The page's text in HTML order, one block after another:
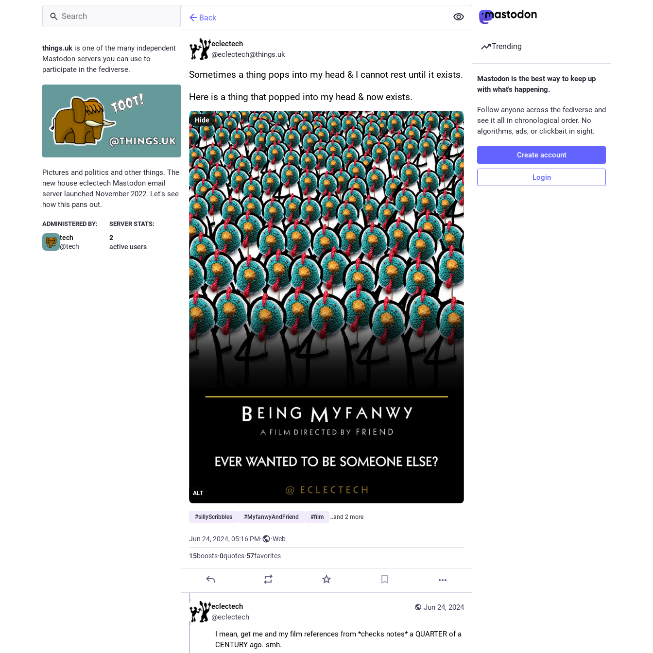
things.uk is one of the many independent
Mastodon servers you can use to
participate in the fediverse.
Pictures and politics and other things. The
new house eclectech Mastodon email
server launched November 2022. Let's see
how this pans out.
ADMINISTERED BY:
tech
@tech
SERVER STATS:
2
active users
Back
eclectech
@eclectech@things.uk
Sometimes a thing pops into my head & I cannot rest until it exists.
Here is a thing that popped into my head & now exists.
ALT
Hide
#sillyScribbles #MyfanwyAndFriend #film …and 2 more
Jun 24, 2024, 05:16 PM· ·Web
15boosts·0quotes·57favorites
Jun 24, 2024
eclectech
@eclectech
I mean, get me and my film references from *checks notes* a QUARTER of a
CENTURY ago. smh.
Trending
Mastodon is the best way to keep up
with what's happening.
Follow anyone across the fediverse and
see it all in chronological order. No
algorithms, ads, or clickbait in sight.
Create account
Login